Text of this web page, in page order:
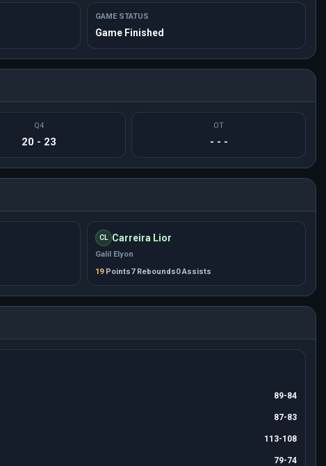
GAME STATUS
Game Finished
Q4
20 - 23
OT
- - -
CL Carreira Lior
Galil Elyon
19Points7 Rebounds0 Assists
89-84
87-83
113-108
79-74